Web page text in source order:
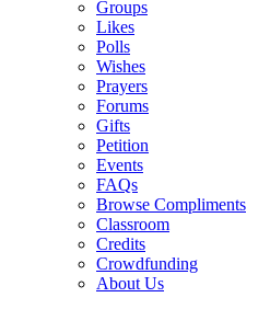
Groups
Likes
Polls
Wishes
Prayers
Forums
Gifts
Petition
Events
FAQs
Browse Compliments
Classroom
Credits
Crowdfunding
About Us